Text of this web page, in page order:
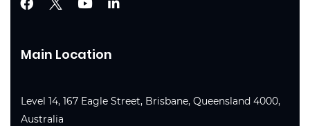
Main Location
Level 14, 167 Eagle Street, Brisbane, Queensland 4000,
Australia